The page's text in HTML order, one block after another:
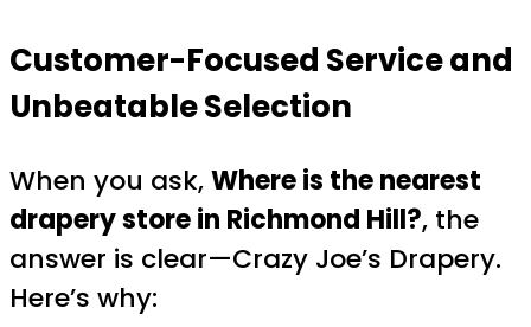
Customer-Focused Service and
Unbeatable Selection
When you ask,Where is the nearest
drapery store in Richmond Hill?, the
answer is clear—Crazy Joe’s Drapery.
Here’s why: